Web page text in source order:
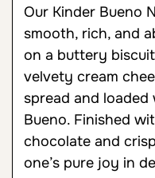
Our Kinder Bueno
smooth, rich, and
on a buttery
velvety cream
spread and
Bueno. Finished
chocolate and
one’s pure joy in